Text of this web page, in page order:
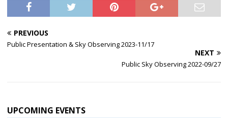
PREVIOUS
Public Presentation & Sky Observing 2023-11/17
NEXT
Public Sky Observing 2022-09/27
UPCOMING EVENTS